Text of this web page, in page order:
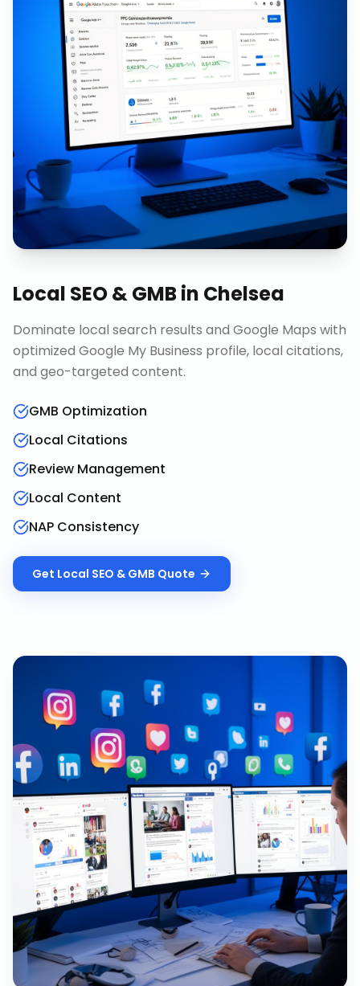
Local SEO & GMBin Chelsea
Dominate local search results and Google Maps with
optimized Google My Business profile, local citations,
and geo-targeted content.
GMB Optimization
Local Citations
Review Management
Local Content
NAP Consistency
Get Local SEO & GMB Quote